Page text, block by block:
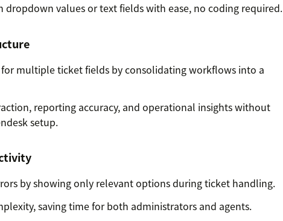
dropdown values or text fields with ease, no coding required.
for multiple ticket fields by consolidating workflows into a
reporting accuracy, and operational insights without
setup.
by showing only relevant options during ticket handling.
saving time for both administrators and agents.